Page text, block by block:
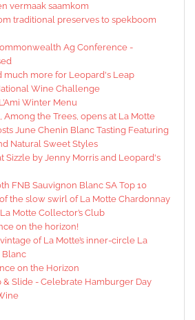
vermaak saamkom
traditional preserves to spekboom
Ag Conference -
much more for Leopard's Leap
Wine Challenge
Winter Menu
Among the Trees, opens at La Motte
June Chenin Blanc Tasting Featuring
Natural Sweet Styles
Sizzle by Jenny Morris and Leopard's
FNB Sauvignon Blanc SA Top 10
the slow swirl of La Motte Chardonnay
Motte Collector’s Club
on the horizon!
of La Motte’s inner-circle La
Blanc
on the Horizon
& Slide - Celebrate Hamburger Day